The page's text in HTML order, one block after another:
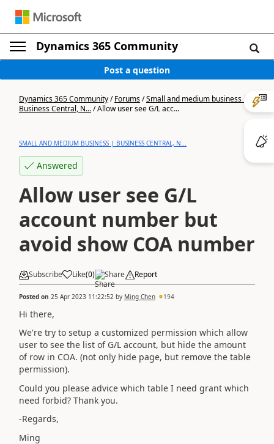
Dynamics 365 Community
Post a question
Dynamics 365 Community/Forums/Small and medium business |
Business Central, N.../Allow user see G/L acc...
SMALL AND MEDIUM BUSINESS | BUSINESS CENTRAL, N...
Answered
Allow user see G/L
account number but
avoid show COA number
Subscribe Like(0) Share Report
Posted on 25 Apr 2023 11:22:52 by Ming Chen 194
Hi there,
We're try to setup a customized permission which allow
user to see the list of G/L account, but hide the amount
of row in COA. (not only hide page, but remove the table
permission).
Could you please advice which table I need grant which
need forbid? Thank you.
-Regards,
Ming